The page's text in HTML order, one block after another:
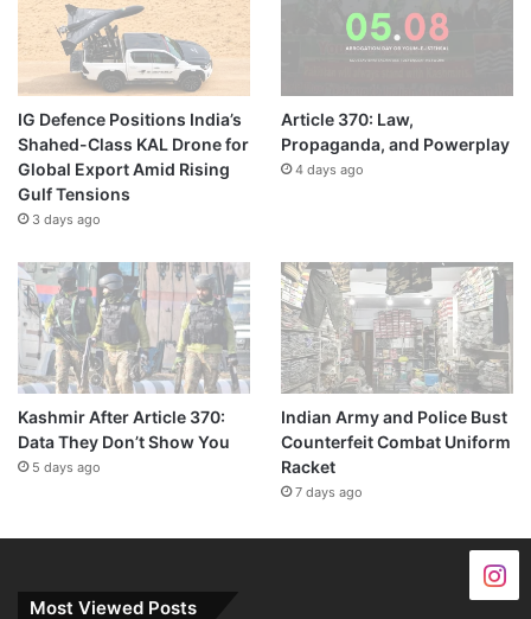
IG Defence Positions India’s
Shahed-Class KAL Drone for
Global Export Amid Rising
Gulf Tensions
3 days ago
Article 370: Law,
Propaganda, and Powerplay
4 days ago
Kashmir After Article 370:
Data They Don’t Show You
5 days ago
Indian Army and Police Bust
Counterfeit Combat Uniform
Racket
7 days ago
Most Viewed Posts